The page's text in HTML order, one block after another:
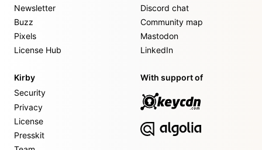
Newsletter
Buzz
Pixels
License Hub
Discord chat
Community map
Mastodon
LinkedIn
Kirby
Security
Privacy
License
Presskit
With support of